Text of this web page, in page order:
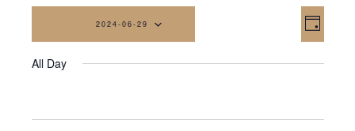
Day
2024-06-29
date.
All Day